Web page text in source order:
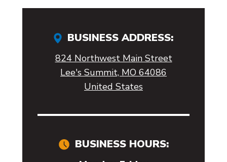
BUSINESS ADDRESS:
824 Northwest Main Street
Lee's Summit, MO 64086
United States
BUSINESS HOURS: